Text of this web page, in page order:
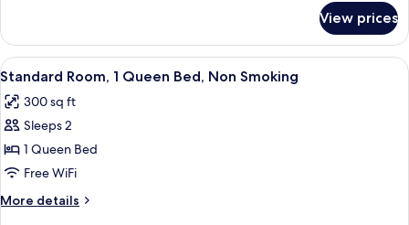
Non
Smoking
Room,
Queen
Non
Smoking
View prices
View
all
photos
for
Standard
Room,
1
Queen
A hotel room with a bed, a desk, a
8
Standard Room, 1 Queen Bed, Non Smoking
300 sq ft
Sleeps 2
1 Queen Bed
Free WiFi
More details
More